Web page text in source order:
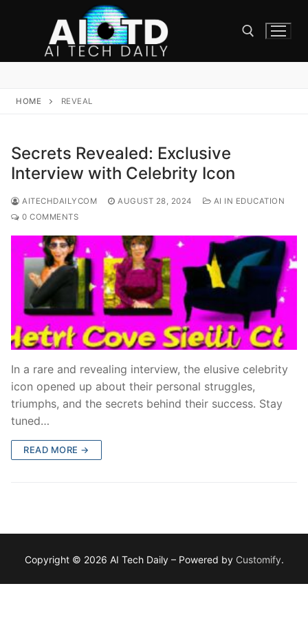
HOME REVEAL
Secrets Revealed: Exclusive
Interview with Celebrity Icon
AITECHDAILYCOM AUGUST 28, 2024
AI IN EDUCATION
0 COMMENTS
In a rare and revealing interview, the elusive celebrity
icon opened up about their personal struggles,
triumphs, and the secrets behind their success. Stay
tuned…
READ MORE →
Copyright © 2026 AI Tech Daily – Powered by Customify.